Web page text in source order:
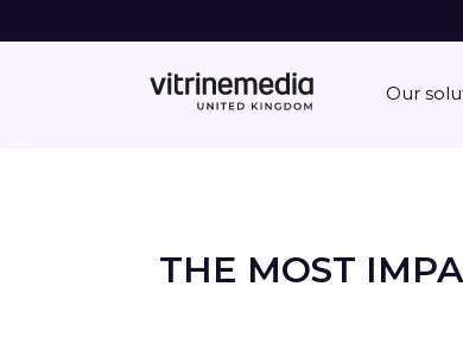
Our
THE MOST